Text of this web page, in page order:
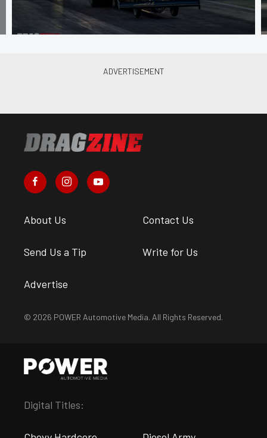
About Us Contact Us
Send Us a Tip Write for Us
Advertise
© 2026 POWER Automotive Media. All Rights Reserved.
Digital Titles: